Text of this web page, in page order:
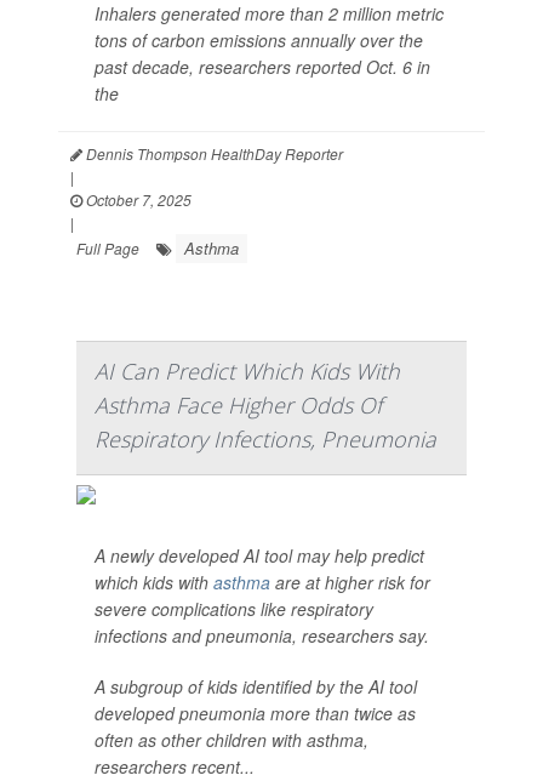
Inhalers generated more than 2 million metric
tons of carbon emissions annually over the
past decade, researchers reported Oct. 6 in
the
Dennis Thompson HealthDay Reporter
|
October 7, 2025
|
Full Page
Asthma
AI Can Predict Which Kids With
Asthma Face Higher Odds Of
Respiratory Infections, Pneumonia
A newly developed AI tool may help predict
which kids with asthma are at higher risk for
severe complications like respiratory
infections and pneumonia, researchers say.
A subgroup of kids identified by the AI tool
developed pneumonia more than twice as
often as other children with asthma,
researchers recent...